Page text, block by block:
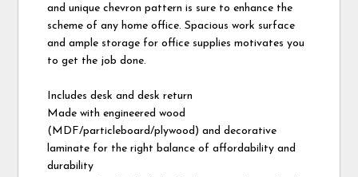
and unique chevron pattern is sure to enhance the
scheme of any home office. Spacious work surface
and ample storage for office supplies motivates you
to get the job done.
Includes desk and desk return
Made with engineered wood
(MDF/particleboard/plywood) and decorative
laminate for the right balance of affordability and
durability